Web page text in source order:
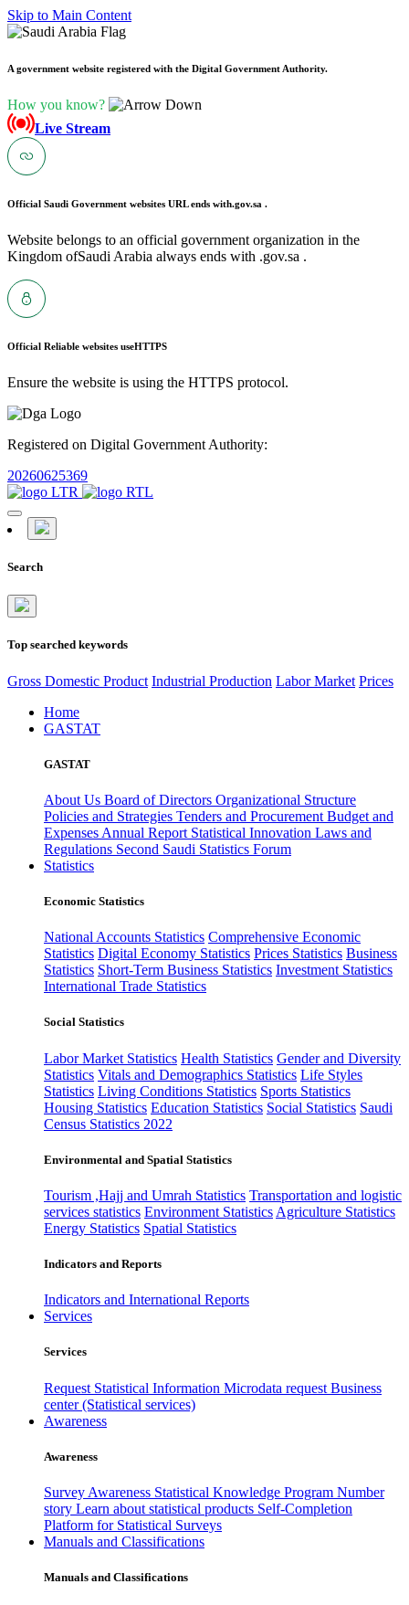
Skip to Main Content
A government website registered with the Digital Government Authority.
How you know?
Live Stream
Official Saudi Government websites URL ends with.gov.sa .
Website belongs to an official government organization in the
Kingdom ofSaudi Arabia always ends with .gov.sa .
Official Reliable websites useHTTPS
Ensure the website is using the HTTPS protocol.
Registered on Digital Government Authority:
20260625369
Search
Top searched keywords
Gross Domestic Product Industrial Production Labor Market Prices
Home
GASTAT
GASTAT
About Us Board of Directors Organizational Structure
Policies and Strategies Tenders and Procurement Budget and
Expenses Annual Report Statistical Innovation Laws and
Regulations Second Saudi Statistics Forum
Statistics
Economic Statistics
National Accounts Statistics Comprehensive Economic
Statistics Digital Economy Statistics Prices Statistics Business
Statistics Short-Term Business Statistics Investment Statistics
International Trade Statistics
Social Statistics
Labor Market Statistics Health Statistics Gender and Diversity
Statistics Vitals and Demographics Statistics Life Styles
Statistics Living Conditions Statistics Sports Statistics
Housing Statistics Education Statistics Social Statistics Saudi
Census Statistics 2022
Environmental and Spatial Statistics
Tourism ,Hajj and Umrah Statistics Transportation and logistic
services statistics Environment Statistics Agriculture Statistics
Energy Statistics Spatial Statistics
Indicators and Reports
Indicators and International Reports
Services
Services
Request Statistical Information Microdata request Business
center (Statistical services)
Awareness
Awareness
Survey Awareness Statistical Knowledge Program Number
story Learn about statistical products Self-Completion
Platform for Statistical Surveys
Manuals and Classifications
Manuals and Classifications